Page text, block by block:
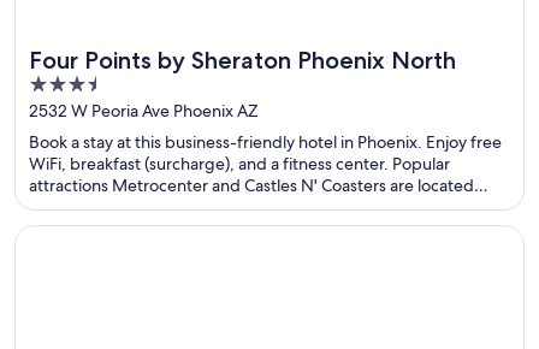
Four Points by Sheraton Phoenix North
3.5
out
of
5
2532 W Peoria Ave Phoenix AZ
Book a stay at this business-friendly hotel in Phoenix. Enjoy free
WiFi, breakfast (surcharge), and a fitness center. Popular
attractions Metrocenter and Castles N' Coasters are located
nearby.
Opens in a new window
The Kendrick Hotel, an Ascend Collection Hotel